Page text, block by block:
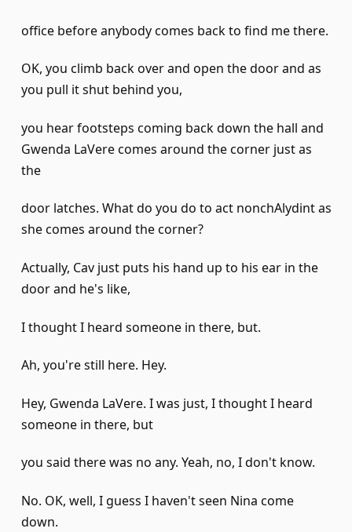
office before anybody comes back to find me there.
OK, you climb back over and open the door and as
you pull it shut behind you,
you hear footsteps coming back down the hall and
Gwenda LaVere comes around the corner just as
the
door latches. What do you do to act nonchAlydint as
she comes around the corner?
Actually, Cav just puts his hand up to his ear in the
door and he's like,
I thought I heard someone in there, but.
Ah, you're still here. Hey.
Hey, Gwenda LaVere. I was just, I thought I heard
someone in there, but
you said there was no any. Yeah, no, I don't know.
No. OK, well, I guess I haven't seen Nina come
down.